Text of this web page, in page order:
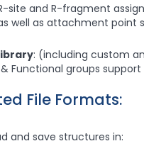
site and R-fragment
well as attachment point
: (including custom
Functional groups support
File Formats:
and save structures in: